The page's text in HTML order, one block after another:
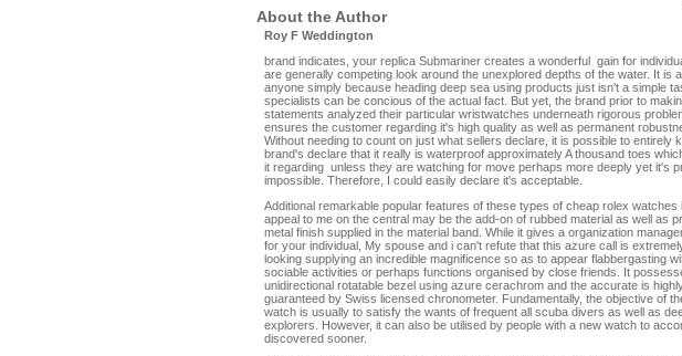
About the Author
Roy F Weddington
brand indicates, your replica Submariner creates a wonderful gain for
are generally competing look around the unexplored depths of the water. It is
anyone simply because heading deep sea using products just isn't a simple
specialists can be concious of the actual fact. But yet, the brand prior to
statements analyzed their particular wristwatches underneath rigorous
ensures the customer regarding it's high quality as well as permanent
Without needing to count on just what sellers declare, it is possible to entirely
brand's declare that it really is waterproof approximately A thousand toes
it regarding unless they are watching for move perhaps more deeply yet it's
impossible. Therefore, I could easily declare it's acceptable.
Additional remarkable popular features of these types of cheap rolex watches
appeal to me on the central may be the add-on of rubbed material as well as
metal finish supplied in the material band. While it gives a organization
for your individual, My spouse and i can't refute that this azure call is
looking supplying an incredible magnificence so as to appear flabbergasting
sociable activities or perhaps functions organised by close friends. It
unidirectional rotatable bezel using azure cerachrom and the accurate is
guaranteed by Swiss licensed chronometer. Fundamentally, the objective of
watch is usually to satisfy the wants of frequent all scuba divers as well as
explorers. However, it can also be utilised by people with a new watch to
discovered sooner.